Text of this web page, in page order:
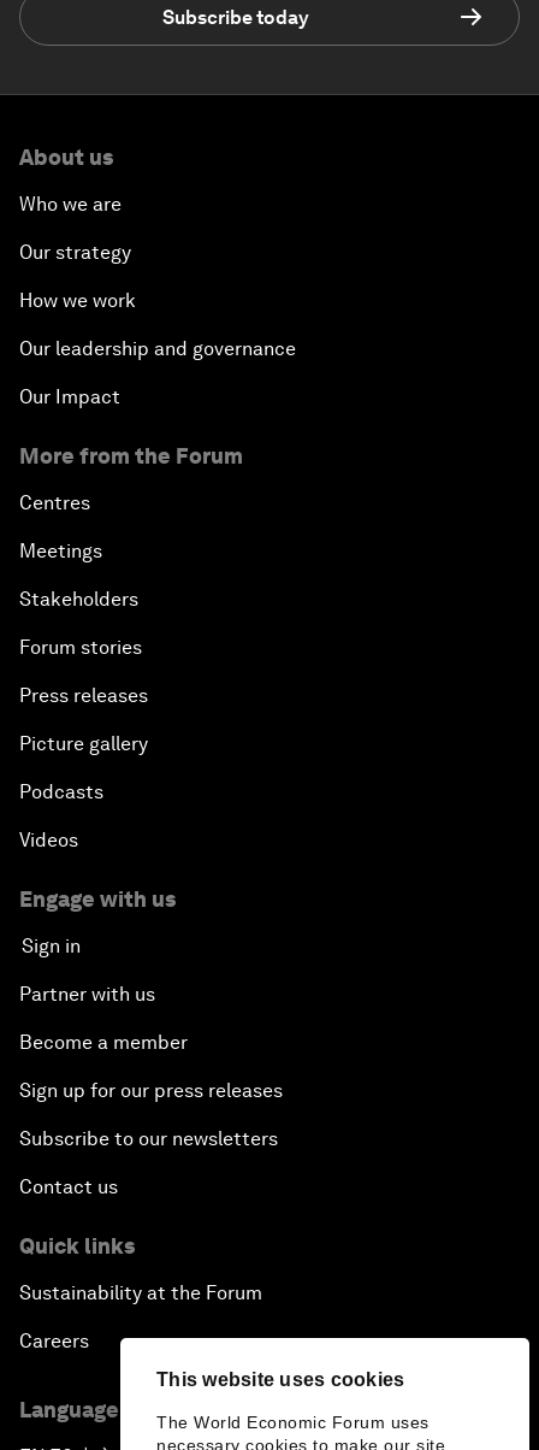
This website uses cookies
The World Economic Forum uses
necessary cookies to make our site
Subscribe today
About us
Who we are
Our strategy
How we work
Our leadership and governance
Our Impact
More from the Forum
Centres
Meetings
Stakeholders
Forum stories
Press releases
Picture gallery
Podcasts
Videos
Engage with us
Sign in
Partner with us
Become a member
Sign up for our press releases
Subscribe to our newsletters
Contact us
Quick links
Sustainability at the Forum
Careers
Language editions